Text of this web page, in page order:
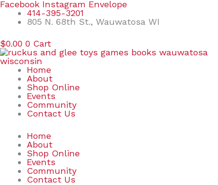
Skip
content
Facebook Instagram Envelope
414-395-3201
805 N. 68th St., Wauwatosa WI
$0.00 0 Cart
Home
About
Shop Online
Events
Community
Contact Us
Home
About
Shop Online
Events
Community
Contact Us
Search